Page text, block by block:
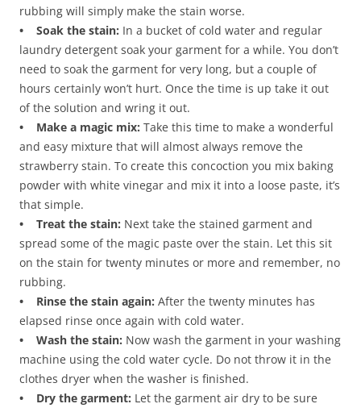
rubbing will simply make the stain worse.
• Soak the stain: In a bucket of cold water and regular
laundry detergent soak your garment for a while. You don’t
need to soak the garment for very long, but a couple of
hours certainly won’t hurt. Once the time is up take it out
of the solution and wring it out.
• Make a magic mix: Take this time to make a wonderful
and easy mixture that will almost always remove the
strawberry stain. To create this concoction you mix baking
powder with white vinegar and mix it into a loose paste, it’s
that simple.
• Treat the stain: Next take the stained garment and
spread some of the magic paste over the stain. Let this sit
on the stain for twenty minutes or more and remember, no
rubbing.
• Rinse the stain again: After the twenty minutes has
elapsed rinse once again with cold water.
• Wash the stain: Now wash the garment in your washing
machine using the cold water cycle. Do not throw it in the
clothes dryer when the washer is finished.
• Dry the garment: Let the garment air dry to be sure